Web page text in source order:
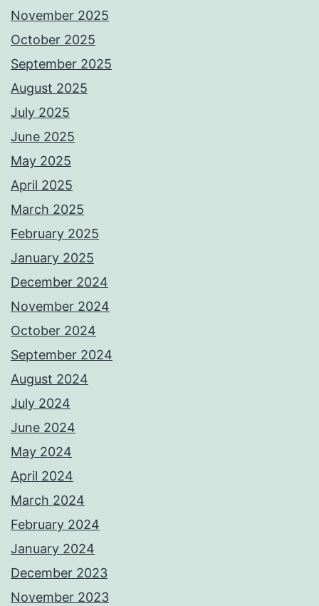
November 2025
October 2025
September 2025
August 2025
July 2025
June 2025
May 2025
April 2025
March 2025
February 2025
January 2025
December 2024
November 2024
October 2024
September 2024
August 2024
July 2024
June 2024
May 2024
April 2024
March 2024
February 2024
January 2024
December 2023
November 2023